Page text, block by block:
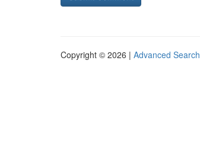
Copyright © 2026 | Advanced Search